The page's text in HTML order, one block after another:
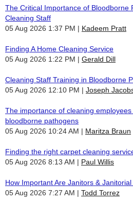
The Critical Importance of Bloodborne
Cleaning Staff
05 Aug 2026 1:37 PM
Kadeem Pratt
Finding A Home Cleaning Service
05 Aug 2026 1:22 PM
Gerald Dill
Cleaning Staff Training in Bloodborne
05 Aug 2026 12:10 PM
Joseph
The importance of cleaning
bloodborne pathogens
05 Aug 2026 10:24 AM
Maritza Braun
Finding the right carpet cleaning
05 Aug 2026 8:13 AM
Paul Willis
How Important Are Janitors &
05 Aug 2026 7:27 AM
Todd Torrez